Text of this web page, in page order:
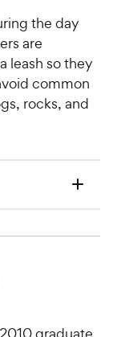
the day
are
leash so they
common
rocks, and